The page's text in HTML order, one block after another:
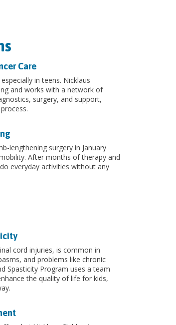
Care
in teens. Nicklaus
and works with a network of
surgery, and support,
lengthening surgery in January
After months of therapy and
everyday activities without any
cord injuries, is common in
and problems like chronic
Spasticity Program uses a team
the quality of life for kids,